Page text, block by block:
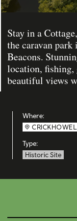
Stay in a
the caravan
Beacons.
location, fishing,
beautiful views
Where:
Type:
Historic Site